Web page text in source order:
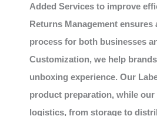
Added Services to improve
Returns Management
process for both businesses
Customization, we help
unboxing experience. Our
product preparation, while our
logistics, from storage to